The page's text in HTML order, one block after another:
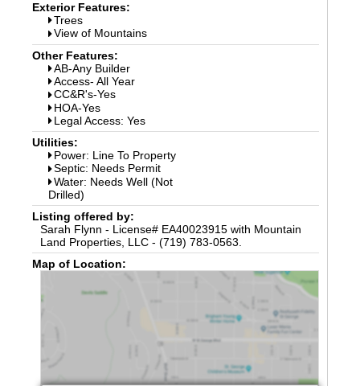
Exterior Features:
Trees
View of Mountains
Other Features:
AB-Any Builder
Access- All Year
CC&R's-Yes
HOA-Yes
Legal Access: Yes
Utilities:
Power: Line To Property
Septic: Needs Permit
Water: Needs Well (Not
Drilled)
Listing offered by:
Sarah Flynn - License# EA40023915 with Mountain
Land Properties, LLC - (719) 783-0563.
Map of Location: